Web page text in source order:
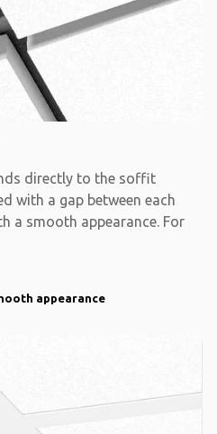
directly to the soffit
with a gap between each
a smooth appearance. For
appearance